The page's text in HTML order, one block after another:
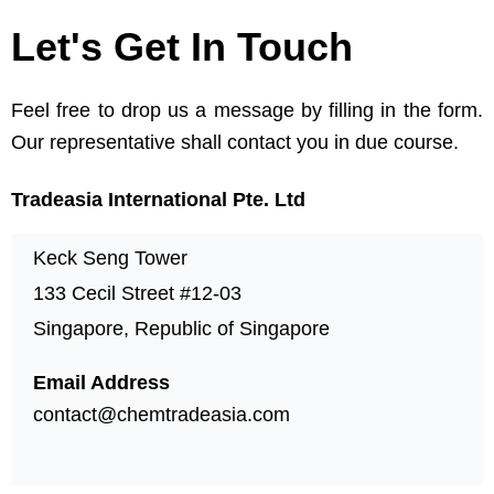
Let's Get In Touch
Feel free to drop us a message by filling in the form.
Our representative shall contact you in due course.
Tradeasia International Pte. Ltd
Keck Seng Tower
133 Cecil Street #12-03
Singapore, Republic of Singapore
Email Address
contact@chemtradeasia.com